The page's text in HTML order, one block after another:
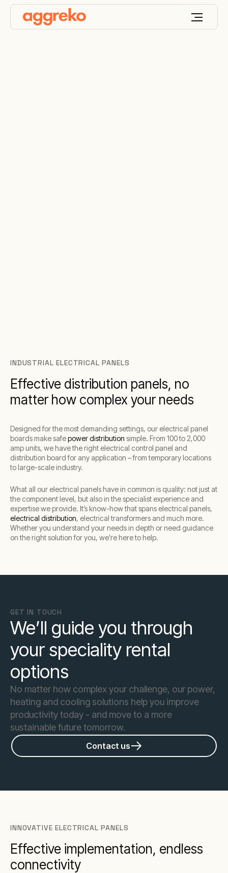
INDUSTRIAL ELECTRICAL PANELS
Effective distribution panels, no
matter how complex your needs
Designed for the most demanding settings, our electrical panel
boards make safepower distribution simple. From 100 to 2,000
amp units, we have the right electrical control panel and
distribution board for any application – from temporary locations
to large-scale industry.
What all our electrical panels have in common is quality: not just at
the component level, but also in the specialist experience and
expertise we provide. It’s know-how that spans electrical panels,
electrical distribution, electrical transformers and much more.
Whether you understand your needs in depth or need guidance
on the right solution for you, we’re here to help.
GET IN TOUCH
We’ll guide you through
your speciality rental
options
No matter how complex your challenge, our power,
heating and cooling solutions help you improve
productivity today - and move to a more
sustainable future tomorrow.
Contact us
INNOVATIVE ELECTRICAL PANELS
Effective implementation, endless
connectivity